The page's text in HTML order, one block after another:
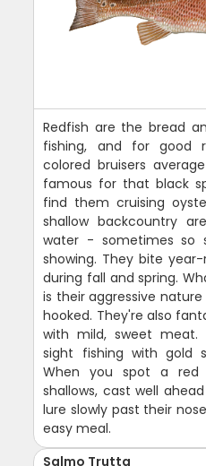
Redfish are the bread
fishing, and for good
colored bruisers
famous for that black
find them cruising
shallow backcountry
water - sometimes so
showing. They bite
during fall and spring.
is their aggressive
hooked. They're also
with mild, sweet
sight fishing with gold
When you spot a red
shallows, cast well
lure slowly past their
easy meal.
Salmo Trutta